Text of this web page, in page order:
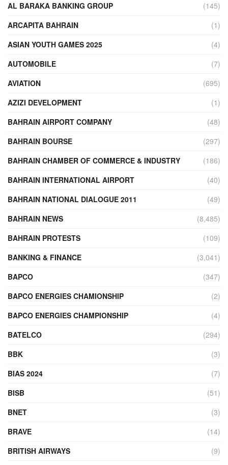
AL BARAKA BANKING GROUP
(145)
ARCAPITA BAHRAIN
(1)
ASIAN YOUTH GAMES 2025
(4)
AUTOMOBILE
(7)
AVIATION
(695)
AZIZI DEVELOPMENT
(1)
BAHRAIN AIRPORT COMPANY
(48)
BAHRAIN BOURSE
(297)
BAHRAIN CHAMBER OF COMMERCE & INDUSTRY
(186)
BAHRAIN INTERNATIONAL AIRPORT
(40)
BAHRAIN NATIONAL DIALOGUE 2011
(49)
BAHRAIN NEWS
(8,485)
BAHRAIN PROTESTS
(109)
BANKING & FINANCE
(3,041)
BAPCO
(347)
BAPCO ENERGIES CHAMIONSHIP
(2)
BAPCO ENERGIES CHAMPIONSHIP
(4)
BATELCO
(294)
BBK
(3)
BIAS 2024
(7)
BISB
(51)
BNET
(3)
BRAVE
(14)
BRITISH AIRWAYS
(9)